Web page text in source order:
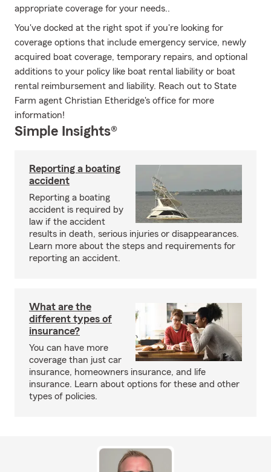
appropriate coverage for your needs..
You've docked at the right spot if you're looking for
coverage options that include emergency service, newly
acquired boat coverage, temporary repairs, and optional
additions to your policy like boat rental liability or boat
rental reimbursement and liability. Reach out to State
Farm agent Christian Etheridge's office for more
information!
Simple Insights®
Reporting a boating
accident
Reporting a boating
accident is required by
law if the accident
results in death, serious injuries or disappearances.
Learn more about the steps and requirements for
reporting an accident.
What are the
different types of
insurance?
You can have more
coverage than just car
insurance, homeowners insurance, and life
insurance. Learn about options for these and other
types of policies.